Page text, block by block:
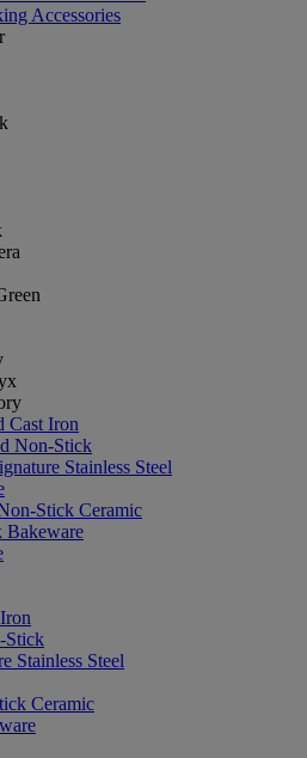
Accessories
Cast Iron
Non-Stick
Stainless Steel
Stick Ceramic
Bakeware
Stick
Stainless Steel
Ceramic